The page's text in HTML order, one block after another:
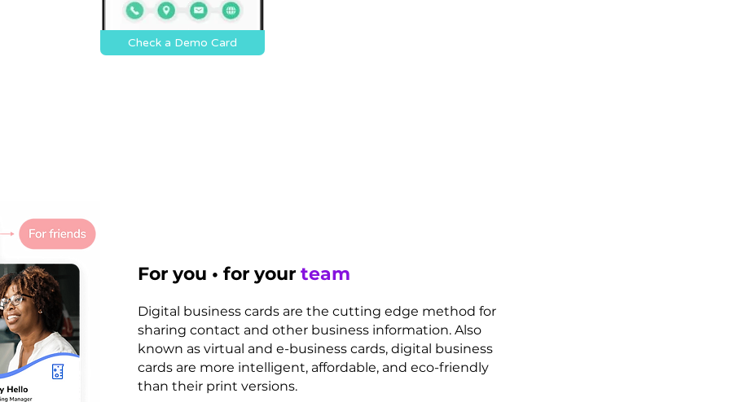
For you • for your team
Digital business cards are the cutting edge method for
sharing contact and other business information. Also
known as virtual and e-business cards, digital business
cards are more intelligent, affordable, and eco-friendly
than their print versions.
Check a Demo Card